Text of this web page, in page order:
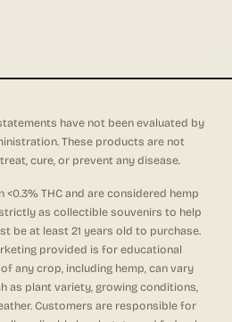
statements have not been evaluated by
These products are not
cure, or prevent any disease.
THC and are considered hemp
as collectible souvenirs to help
be at least 21 years old to purchase.
provided is for educational
any crop, including hemp, can vary
as plant variety, growing conditions,
Customers are responsible for